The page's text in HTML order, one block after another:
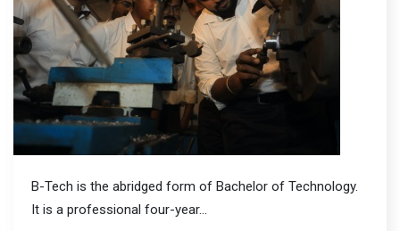
B-Tech is the abridged form of Bachelor of Technology.
It is a professional four-year...